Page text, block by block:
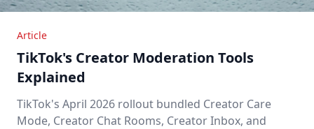
Article
TikTok's Creator Moderation Tools
Explained
TikTok's April 2026 rollout bundled Creator Care
Mode, Creator Chat Rooms, Creator Inbox, and